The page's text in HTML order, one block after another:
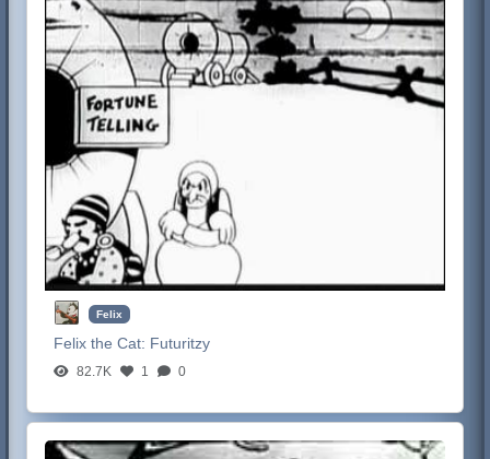
Felix
Felix the Cat: Futuritzy
82.7K 1 0